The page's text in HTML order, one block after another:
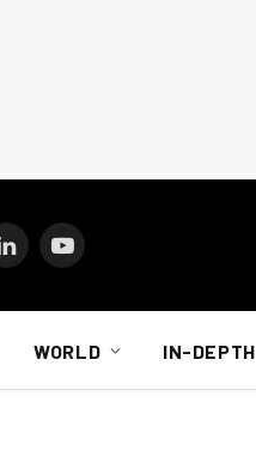
LinkedInYouTube
WORLD IN-DEPTH